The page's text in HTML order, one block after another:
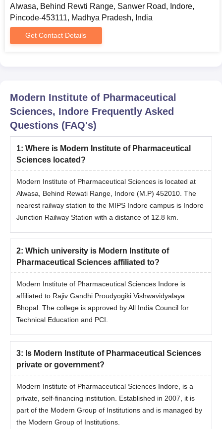
Alwasa, Behind Rewti Range, Sanwer Road, Indore,
Pincode-453111, Madhya Pradesh, India
Get Contact Details
Modern Institute of Pharmaceutical
Sciences, Indore Frequently Asked
Questions (FAQ's)
1: Where is Modern Institute of Pharmaceutical
Sciences located?
Modern Institute of Pharmaceutical Sciences is located at
Alwasa, Behind Rewati Range, Indore (M.P) 452010. The
nearest railway station to the MIPS Indore campus is Indore
Junction Railway Station with a distance of 12.8 km.
2: Which university is Modern Institute of
Pharmaceutical Sciences affiliated to?
Modern Institute of Pharmaceutical Sciences Indore is
affiliated to Rajiv Gandhi Proudyogiki Vishwavidyalaya
Bhopal. The college is approved by All India Council for
Technical Education and PCI.
3: Is Modern Institute of Pharmaceutical Sciences
private or government?
Modern Institute of Pharmaceutical Sciences Indore, is a
private, self-financing institution. Established in 2007, it is
part of the Modern Group of Institutions and is managed by
the Modern Group of Institutions.